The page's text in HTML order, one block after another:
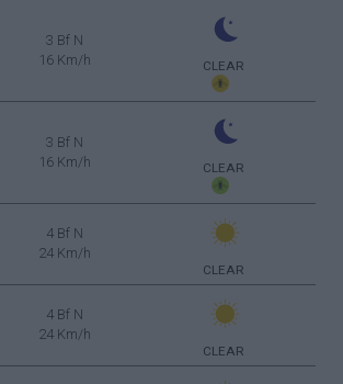
3 Bf N
16 Km/h
CLEAR
3 Bf N
16 Km/h
CLEAR
4 Bf N
24 Km/h
CLEAR
4 Bf N
24 Km/h
CLEAR